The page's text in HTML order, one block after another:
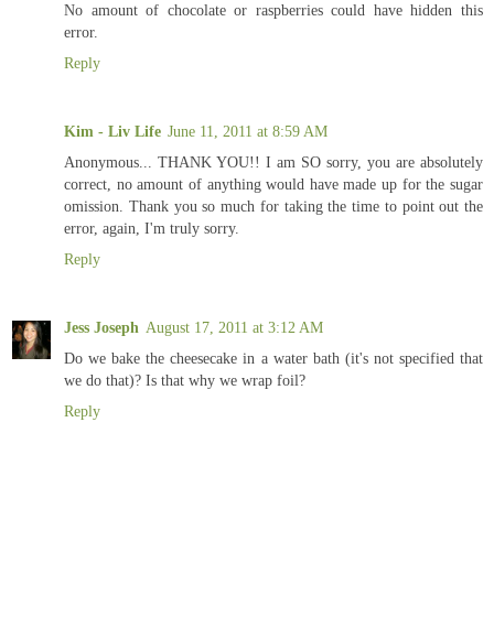
No amount of chocolate or raspberries could have hidden this
error.
Reply
Kim - Liv Life June 11, 2011 at 8:59 AM
Anonymous... THANK YOU!! I am SO sorry, you are absolutely
correct, no amount of anything would have made up for the sugar
omission. Thank you so much for taking the time to point out the
error, again, I'm truly sorry.
Reply
Jess Joseph August 17, 2011 at 3:12 AM
Do we bake the cheesecake in a water bath (it's not specified that
we do that)? Is that why we wrap foil?
Reply